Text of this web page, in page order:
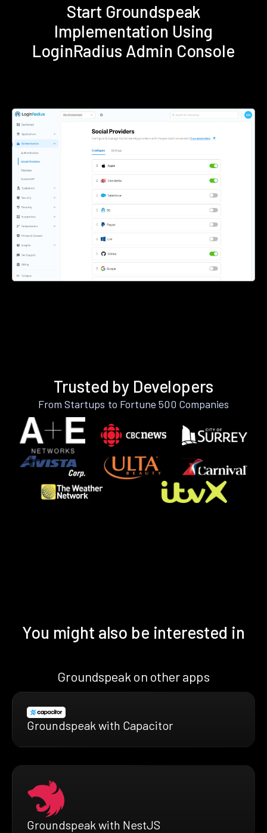
Start Groundspeak
Implementation Using
LoginRadius Admin Console
Trusted by Developers
From Startups to Fortune 500 Companies
You might also be interested in
Groundspeak on other apps
Groundspeak with Capacitor
Groundspeak with NestJS